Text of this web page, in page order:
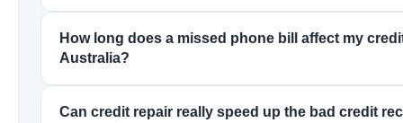
How long does a missed phone bill affect my
Australia?
Can credit repair really speed up the bad credit